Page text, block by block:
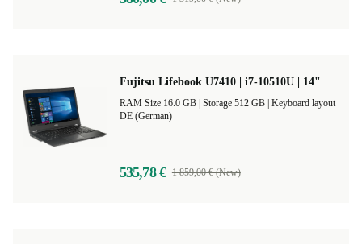
Fujitsu Lifebook U7410 | i7-10510U | 14"
Keyboard layout
DE (German)
535,78 € 1 859,00 € (New)